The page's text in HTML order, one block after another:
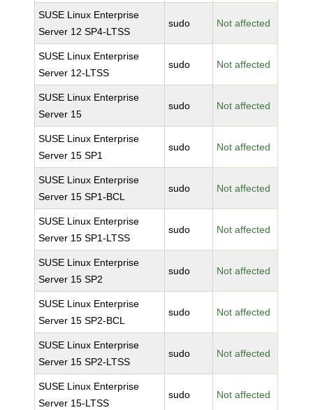
SUSE Linux Enterprise
Server 12 SP4-LTSS
sudo Not affected
SUSE Linux Enterprise
Server 12-LTSS
sudo Not affected
SUSE Linux Enterprise
Server 15
sudo Not affected
SUSE Linux Enterprise
Server 15 SP1
sudo Not affected
SUSE Linux Enterprise
Server 15 SP1-BCL
sudo Not affected
SUSE Linux Enterprise
Server 15 SP1-LTSS
sudo Not affected
SUSE Linux Enterprise
Server 15 SP2
sudo Not affected
SUSE Linux Enterprise
Server 15 SP2-BCL
sudo Not affected
SUSE Linux Enterprise
Server 15 SP2-LTSS
sudo Not affected
SUSE Linux Enterprise
Server 15-LTSS
sudo Not affected